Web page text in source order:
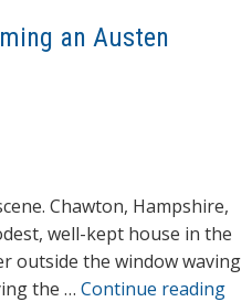
an Austen
Chawton, Hampshire,
well-kept house in the
outside the window waving
the … Continue reading